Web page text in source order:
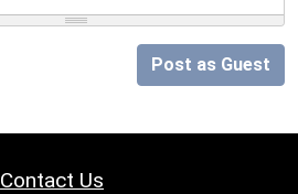
Post as Guest
Contact Us